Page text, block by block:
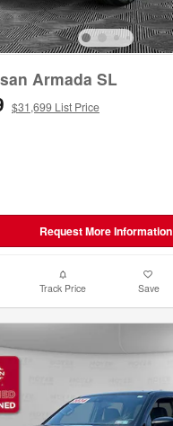
Armada SL
$31,699 List Price
Request More Information
Track Price Save